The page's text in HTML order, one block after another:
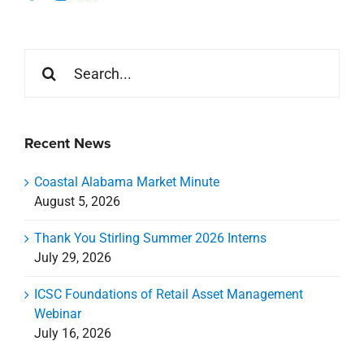
for:
Recent News
Coastal Alabama Market Minute
August 5, 2026
Thank You Stirling Summer 2026 Interns
July 29, 2026
ICSC Foundations of Retail Asset Management
Webinar
July 16, 2026